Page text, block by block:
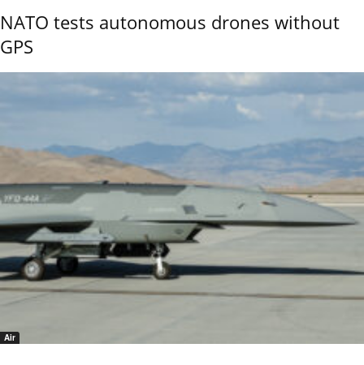
NATO tests autonomous drones without
GPS
Air